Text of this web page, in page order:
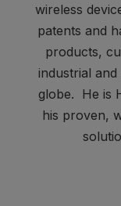
wireless
patents and
products,
industrial
globe. He is
his proven,